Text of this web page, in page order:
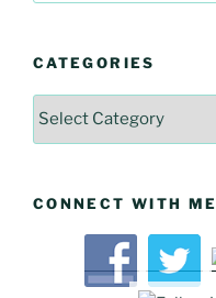
CATEGORIES
Categories
CONNECT WITH ME